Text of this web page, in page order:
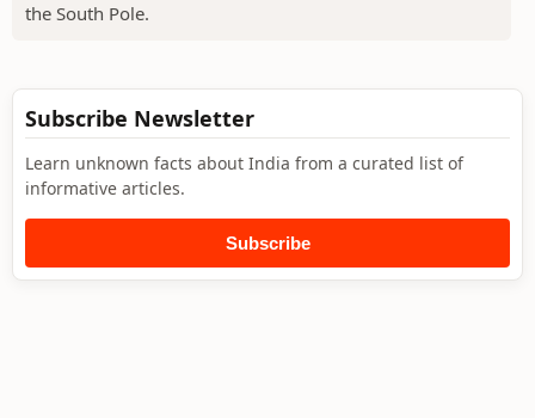
the South Pole.
Subscribe Newsletter
Learn unknown facts about India from a curated list of
informative articles.
Subscribe